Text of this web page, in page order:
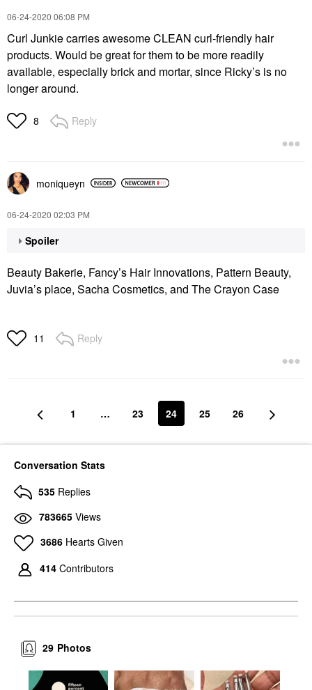
‎06-24-2020 06:08 PM
Curl Junkie carries awesome CLEAN curl-friendly hair
products. Would be great for them to be more readily
available, especially brick and mortar, since Ricky’s is no
longer around.
8 Reply
moniqueyn
‎06-24-2020 02:03 PM
Spoiler
Beauty Bakerie, Fancy’s Hair Innovations, Pattern Beauty,
Juvia’s place, Sacha Cosmetics, and The Crayon Case
11 Reply
1 … 23 24 25 26
Conversation Stats
535 Replies
783665 Views
3686 Hearts Given
414 Contributors
Photos
29